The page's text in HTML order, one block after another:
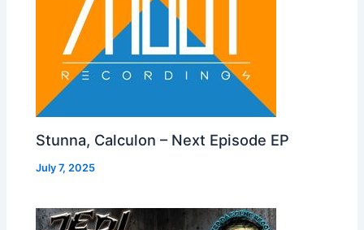
Stunna, Calculon – Next Episode EP
July 7, 2025